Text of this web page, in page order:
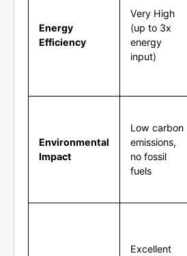
Energy
Efficiency
Very High
(up to 3x
energy
input)
Environmental
Impact
Low carbon
emissions,
no fossil
fuels
Excellent